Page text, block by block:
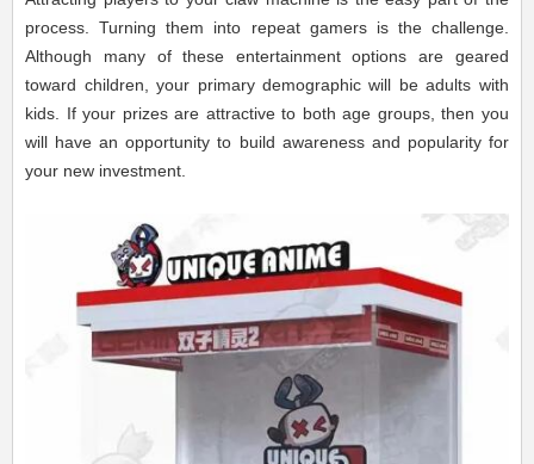
process. Turning them into repeat gamers is the challenge.
Although many of these entertainment options are geared
toward children, your primary demographic will be adults with
kids. If your prizes are attractive to both age groups, then you
will have an opportunity to build awareness and popularity for
your new investment.